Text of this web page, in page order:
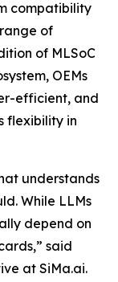
compatibility
of
of MLSoC
OEMs
efficient, and
flexibility in
understands
While LLMs
depend on
said
at SiMa.ai.